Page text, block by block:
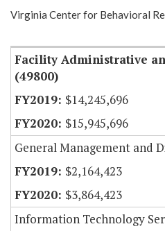
Item Lookup
Virginia Center for Behavioral
Facility Administrative
(49800)
$14,245,696
$15,945,696
General Management and
$2,164,423
$3,864,423
Information Technology